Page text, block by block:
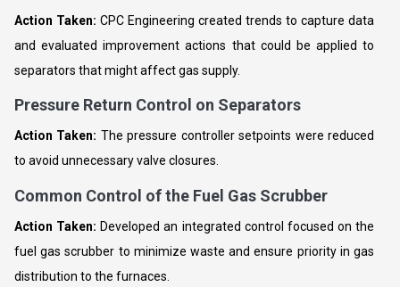
Action Taken: CPC Engineering created trends to capture data
and evaluated improvement actions that could be applied to
separators that might affect gas supply.
Pressure Return Control on Separators
Action Taken: The pressure controller setpoints were reduced
to avoid unnecessary valve closures.
Common Control of the Fuel Gas Scrubber
Action Taken: Developed an integrated control focused on the
fuel gas scrubber to minimize waste and ensure priority in gas
distribution to the furnaces.